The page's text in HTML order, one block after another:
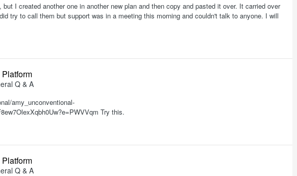
I created another one in another new plan and then copy and pasted it over. It carried over
try to call them but support was in a meeting this morning and couldn't talk to anyone. I will
Q & A
amy_unconventional-
Try this.
Q & A